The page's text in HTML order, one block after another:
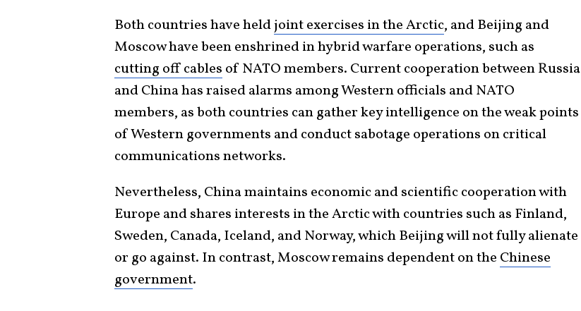
Both countries have heldjoint exercises in the Arctic, and Beijing and
Moscow have been enshrined in hybrid warfare operations, such as
cutting off cables of NATO members. Current cooperation between Russia
and China has raised alarms among Western officials and NATO
members, as both countries can gather key intelligence on the weak points
of Western governments and conduct sabotage operations on critical
communications networks.
Nevertheless, China maintains economic and scientific cooperation with
Europe and shares interests in the Arctic with countries such as Finland,
Sweden, Canada, Iceland, and Norway, which Beijing will not fully alienate
or go against. In contrast, Moscow remains dependent on the Chinese
government.